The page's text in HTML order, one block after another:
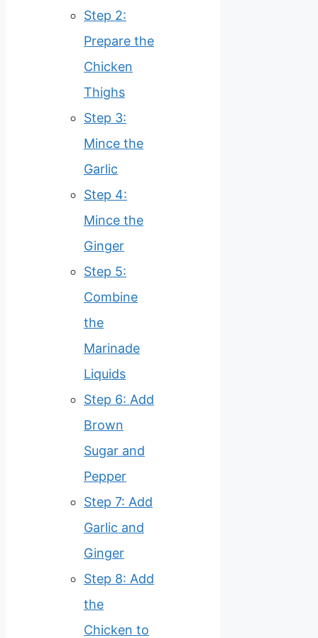
Step 2:
Prepare the
Chicken
Thighs
Step 3:
Mince the
Garlic
Step 4:
Mince the
Ginger
Step 5:
Combine
the
Marinade
Liquids
Step 6: Add
Brown
Sugar and
Pepper
Step 7: Add
Garlic and
Ginger
Step 8: Add
the
Chicken to